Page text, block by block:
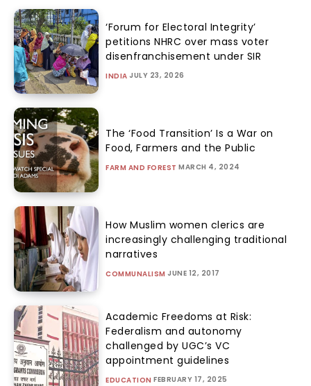
‘Forum for Electoral Integrity’
petitions NHRC over mass voter
disenfranchisement under SIR
INDIA JULY 23, 2026
The ‘Food Transition’ Is a War on
Food, Farmers and the Public
FARM AND FOREST MARCH 4, 2024
How Muslim women clerics are
increasingly challenging traditional
narratives
COMMUNALISM JUNE 12, 2017
Academic Freedoms at Risk:
Federalism and autonomy
challenged by UGC’s VC
appointment guidelines
EDUCATION FEBRUARY 17, 2025